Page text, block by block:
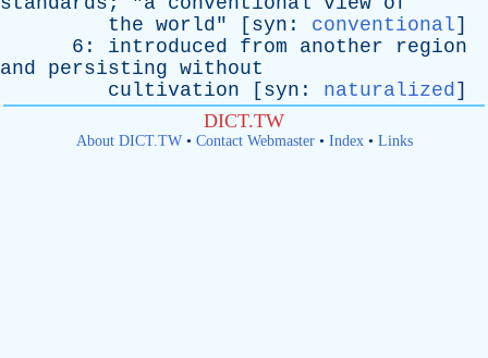
the world" [ syn : conventional]
6: introduced from another
region
and
persisting without
cultivation [ syn : naturalized]
DICT.TW
About DICT.TW• Contact Webmaster• Index• Links